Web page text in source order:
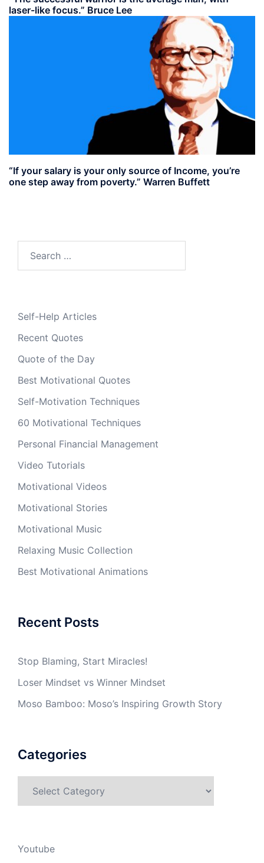
laser-like focus.” Bruce Lee
“If your salary is your only source of Income, you’re
one step away from poverty.” Warren Buffett
for:
Self-Help Articles
Recent Quotes
Quote of the Day
Best Motivational Quotes
Self-Motivation Techniques
60 Motivational Techniques
Personal Financial Management
Video Tutorials
Motivational Videos
Motivational Stories
Motivational Music
Relaxing Music Collection
Best Motivational Animations
Recent Posts
Stop Blaming, Start Miracles!
Loser Mindset vs Winner Mindset
Moso Bamboo: Moso’s Inspiring Growth Story
Categories
Youtube